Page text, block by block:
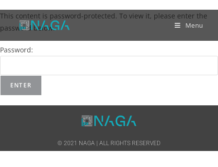
Menu
This content is password-protected. To view it, please enter the
password below.
Password:
© 2021 NAGA | ALL RIGHTS RESERVED